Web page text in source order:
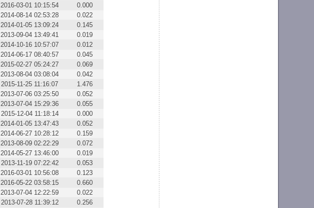
2016-03-01 10:15:54
0.000
2014-08-14 02:53:28
0.022
2014-01-05 13:09:24
0.145
2013-09-04 13:49:41
0.019
2014-10-16 10:57:07
0.012
2014-06-17 08:40:57
0.045
2015-02-27 05:24:27
0.069
2013-08-04 03:08:04
0.042
2015-11-25 11:16:07
1.476
2013-07-06 03:25:50
0.052
2013-07-04 15:29:36
0.055
2015-12-04 11:18:14
0.000
2014-01-05 13:47:43
0.052
2014-06-27 10:28:12
0.159
2013-08-09 02:22:29
0.072
2014-05-27 13:46:00
0.019
2013-11-19 07:22:42
0.053
2016-03-01 10:56:08
0.123
2016-05-22 03:58:15
0.660
2013-07-04 12:22:59
0.022
2013-07-28 11:39:12
0.256